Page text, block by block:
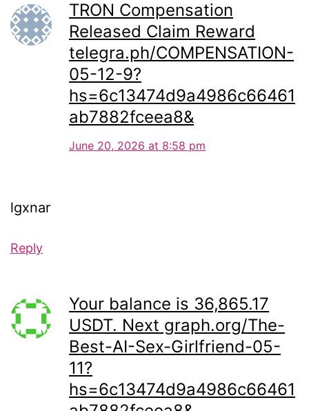
TRON Compensation
Released Claim Reward
telegra.ph/COMPENSATION-
05-12-9?
hs=6c13474d9a4986c66461
ab7882fceea8&
June 20, 2026 at 8:58 pm
lgxnar
Reply
Your balance is 36,865.17
USDT. Next graph.org/The-
Best-AI-Sex-Girlfriend-05-
11?
hs=6c13474d9a4986c66461